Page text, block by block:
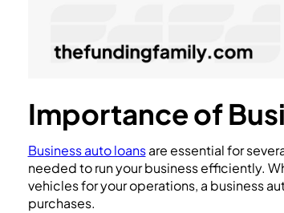
Importance of
Business auto loansare essential for
needed to run your business efficiently.
vehicles for your operations, a business
purchases.